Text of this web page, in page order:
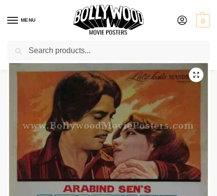
MENU 0
Home / Shop / Bollywood posters for sale